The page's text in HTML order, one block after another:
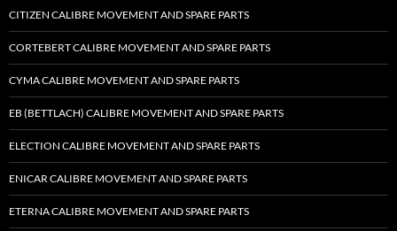
CITIZEN CALIBRE MOVEMENT AND SPARE PARTS
CORTEBERT CALIBRE MOVEMENT AND SPARE PARTS
CYMA CALIBRE MOVEMENT AND SPARE PARTS
EB (BETTLACH) CALIBRE MOVEMENT AND SPARE PARTS
ELECTION CALIBRE MOVEMENT AND SPARE PARTS
ENICAR CALIBRE MOVEMENT AND SPARE PARTS
ETERNA CALIBRE MOVEMENT AND SPARE PARTS